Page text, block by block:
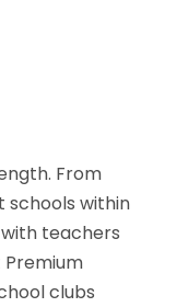
From
schools within
teachers
clubs